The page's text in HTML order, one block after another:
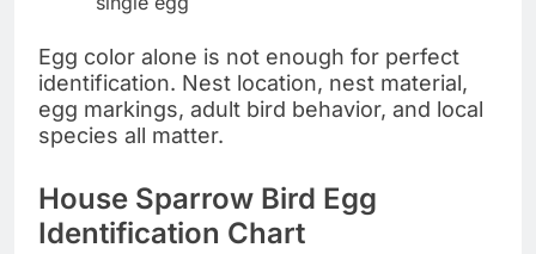
Egg color alone is not enough for perfect
identification. Nest location, nest material,
egg markings, adult bird behavior, and local
species all matter.
House Sparrow Bird Egg
Identification Chart